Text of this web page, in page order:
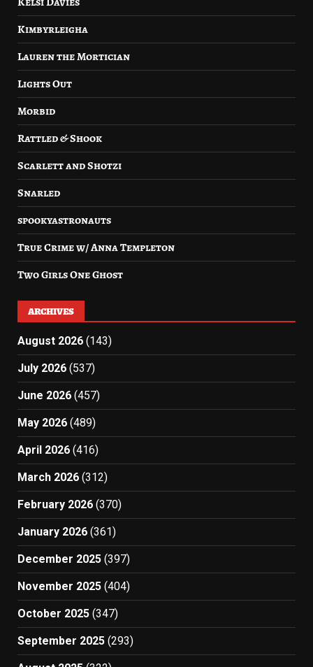
Kimbyrleigha
Lauren the Mortician
Lights Out
Morbid
Rattled & Shook
Scarlett and Shotzi
Snarled
spookyastronauts
True Crime w/ Anna Templeton
Two Girls One Ghost
ARCHIVES
August 2026 (143)
July 2026 (537)
June 2026 (457)
May 2026 (489)
April 2026 (416)
March 2026 (312)
February 2026 (370)
January 2026 (361)
December 2025 (397)
November 2025 (404)
October 2025 (347)
September 2025 (293)